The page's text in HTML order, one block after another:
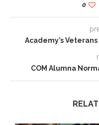
0
Academy’s
COM Alumna